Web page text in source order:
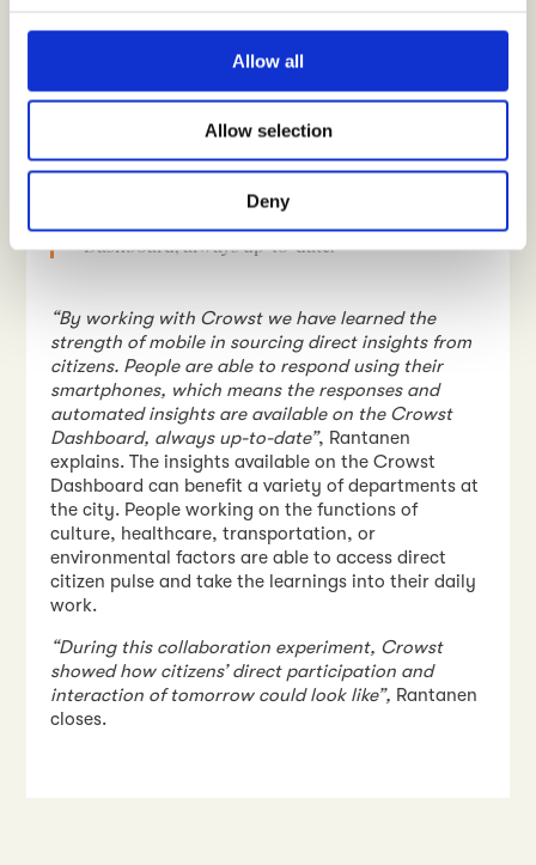
Allow all
Allow selection
Deny
helps us to find ways how to clarify the positioning
of the space in general”, Rantanen concludes.
By working with Crowst we have learned the
citizens. People are able to respond using their
smartphones, which means the responses and
Dashboard, always up-to-date.”
“By working with Crowst we have learned the
strength of mobile in sourcing direct insights from
citizens. People are able to respond using their
smartphones, which means the responses and
automated insights are available on the Crowst
Dashboard, always up-to-date”, Rantanen
explains. The insights available on the Crowst
Dashboard can benefit a variety of departments at
the city. People working on the functions of
culture, healthcare, transportation, or
environmental factors are able to access direct
citizen pulse and take the learnings into their daily
work.
“During this collaboration experiment, Crowst
showed how citizens’ direct participation and
interaction of tomorrow could look like”, Rantanen
closes.